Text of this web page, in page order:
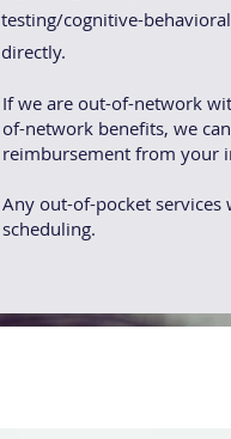
testing/cognitive-
directly.
If we are out-of-network
of-network benefits, we
reimbursement from your
Any out-of-pocket
scheduling.